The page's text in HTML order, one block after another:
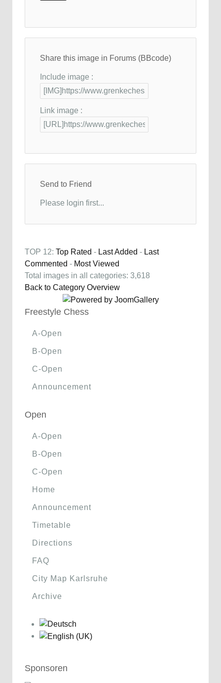
Share this image in Forums (BBcode)
Include image :
Link image :
Send to Friend
Please login first...
TOP 12: Top Rated - Last Added - Last
Commented - Most Viewed
Total images in all categories: 3,618
Back to Category Overview
Freestyle Chess
A-Open
B-Open
C-Open
Announcement
Open
A-Open
B-Open
C-Open
Home
Announcement
Timetable
Directions
FAQ
City Map Karlsruhe
Archive
Sponsoren